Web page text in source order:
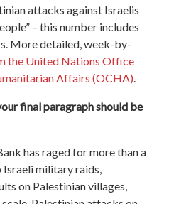
attacks against Israelis
– this number includes
More detailed, week-by-
the United Nations Office
Affairs (OCHA).
final paragraph should be
has raged for more than a
Israeli military raids,
on Palestinian villages,